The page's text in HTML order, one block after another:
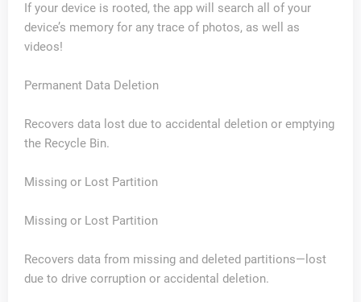
If your device is rooted, the app will search all of your
device’s memory for any trace of photos, as well as
videos!
Permanent Data Deletion
Recovers data lost due to accidental deletion or emptying
the Recycle Bin.
Missing or Lost Partition
Missing or Lost Partition
Recovers data from missing and deleted partitions—lost
due to drive corruption or accidental deletion.